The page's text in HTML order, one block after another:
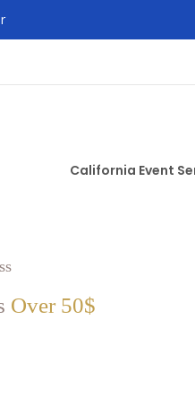
California Event
Over 50$